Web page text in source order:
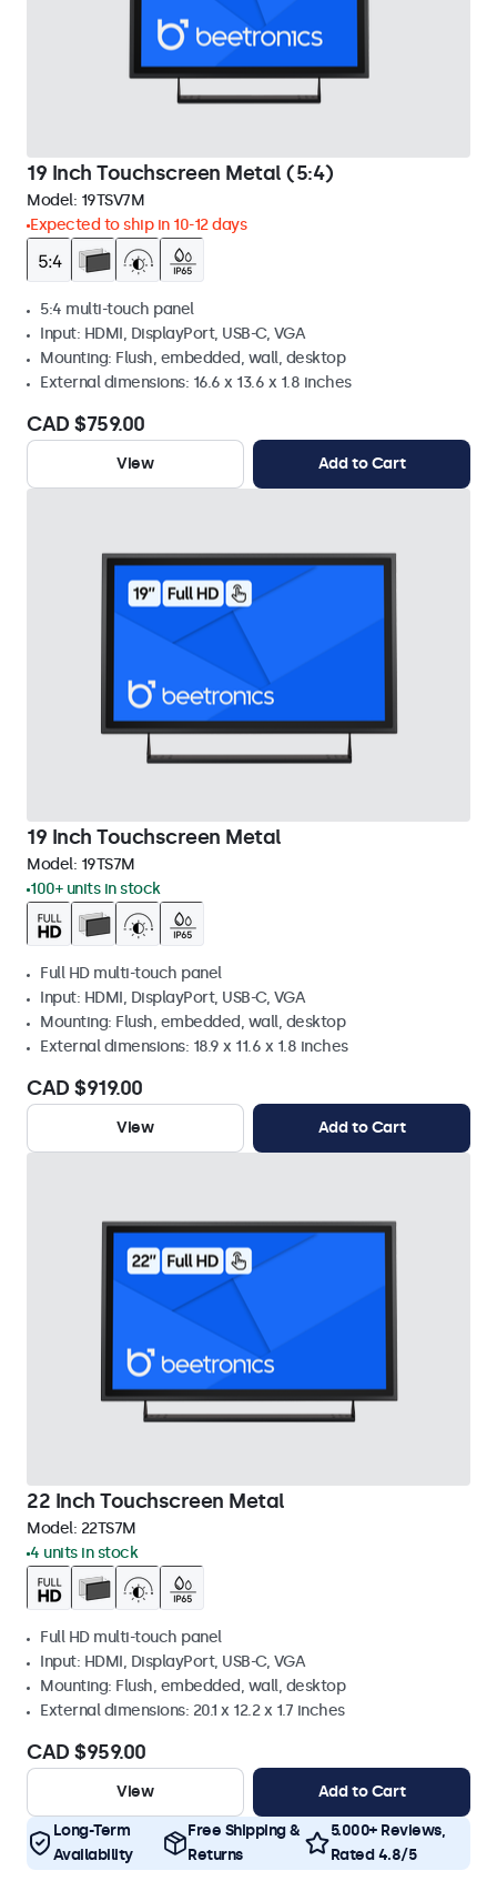
19 Inch Touchscreen Metal (5:4)
Model: 19TSV7M
Expected to ship in 10-12 days
5:4 multi-touch panel
Input: HDMI, DisplayPort, USB-C, VGA
Mounting: Flush, embedded, wall, desktop
External dimensions: 16.6 x 13.6 x 1.8 inches
CAD $759.00
View Add to Cart
19 Inch Touchscreen Metal
Model: 19TS7M
100+ units in stock
Full HD multi-touch panel
Input: HDMI, DisplayPort, USB-C, VGA
Mounting: Flush, embedded, wall, desktop
External dimensions: 18.9 x 11.6 x 1.8 inches
CAD $919.00
View Add to Cart
22 Inch Touchscreen Metal
Model: 22TS7M
4 units in stock
Full HD multi-touch panel
Input: HDMI, DisplayPort, USB-C, VGA
Mounting: Flush, embedded, wall, desktop
External dimensions: 20.1 x 12.2 x 1.7 inches
CAD $959.00
View Add to Cart
Long-Term
Availability
Free Shipping &
Returns
5.000+ Reviews,
Rated 4.8/5